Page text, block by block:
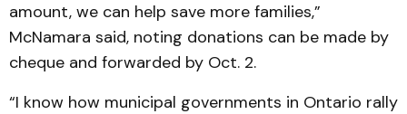
amount, we can help save more families,”
McNamara said, noting donations can be made by
cheque and forwarded by Oct. 2.
“I know how municipal governments in Ontario rally